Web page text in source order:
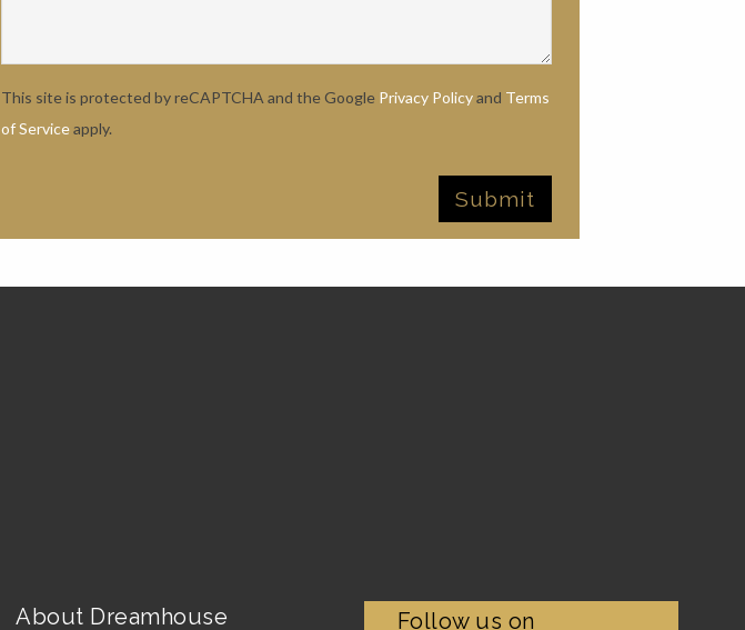
This site is protected by reCAPTCHA and the Google Privacy Policyand Terms
of Serviceapply.
About Dreamhouse Follow us on